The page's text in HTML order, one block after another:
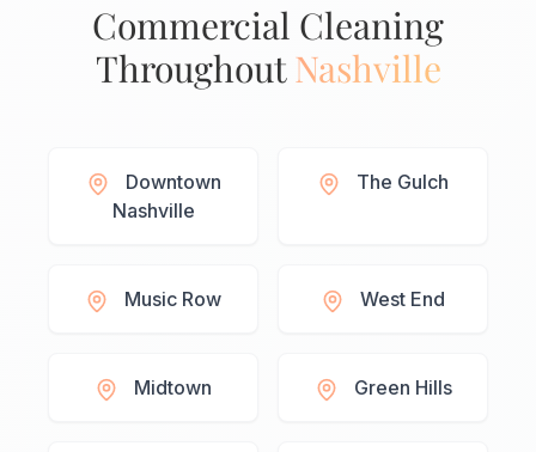
Commercial Cleaning
ThroughoutNashville
Downtown
Nashville
The Gulch
Music Row West End
Midtown Green Hills